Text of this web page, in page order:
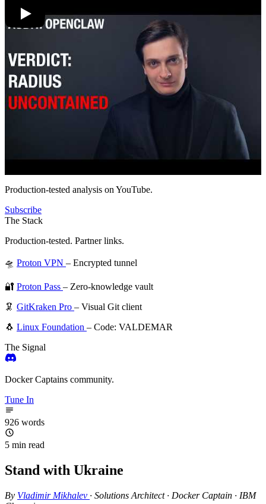
Production-tested analysis on YouTube.
Subscribe
The Stack
Production-tested. Partner links.
🛸 Proton VPN – Encrypted tunnel
🔐 Proton Pass – Zero-knowledge vault
🦑 GitKraken Pro – Visual Git client
🐧 Linux Foundation – Code: VALDEMAR
The Signal
Docker Captains community.
Tune In
926 words
5 min read
Stand with Ukraine
By Vladimir Mikhalev · Solutions Architect · Docker Captain · IBM